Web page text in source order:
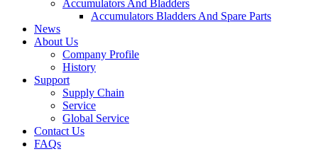
Accumulators And Bladders
Accumulators Bladders And Spare Parts
News
About Us
Company Profile
History
Support
Supply Chain
Service
Global Service
Contact Us
FAQs